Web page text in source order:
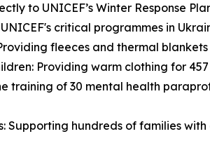
to UNICEF’s Winter Response
critical programmes in
fleeces and thermal
Providing warm clothing for
training of 30 mental health
Supporting hundreds of families